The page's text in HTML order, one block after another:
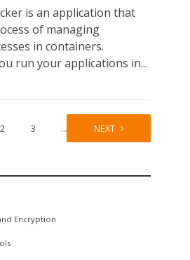
is an application that
of managing
in containers.
run your applications in...
2 3 … 8
NEXT
Encryption